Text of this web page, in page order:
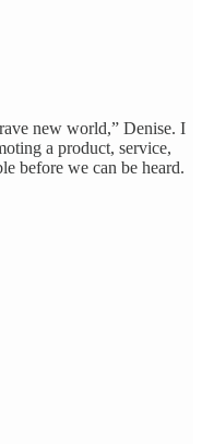
new world,” Denise. I
a product, service,
before we can be heard.